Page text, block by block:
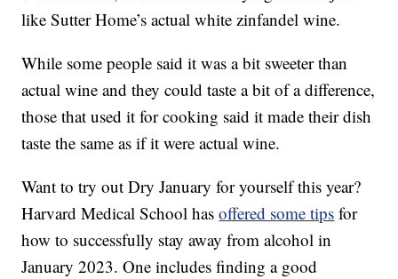
like Sutter Home’s actual white zinfandel wine.
While some people said it was a bit sweeter than
actual wine and they could taste a bit of a difference,
those that used it for cooking said it made their dish
taste the same as if it were actual wine.
Want to try out Dry January for yourself this year?
Harvard Medical School hasoffered some tips for
how to successfully stay away from alcohol in
January 2023. One includes finding a good